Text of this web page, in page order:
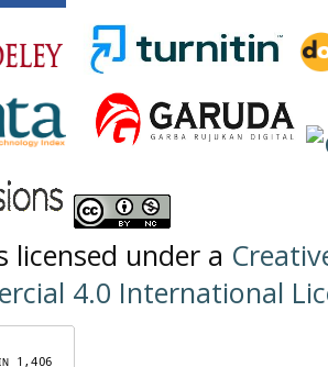
licensed under a
4.0 International